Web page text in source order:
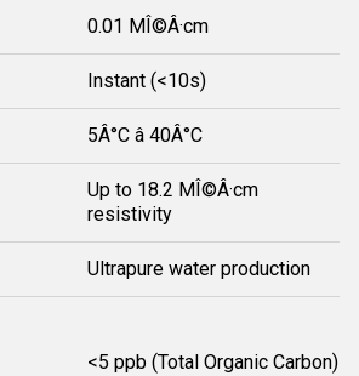
0.01 MÎ©Â·cm
Instant (<10s)
5Â°C â 40Â°C
Up to 18.2 MÎ©Â·cm
resistivity
Ultrapure water production
<5 ppb (Total Organic Carbon)